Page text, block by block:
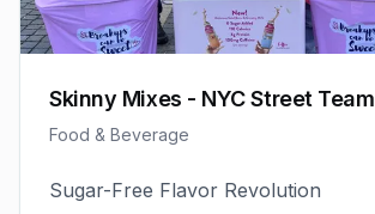
Skinny Mixes - NYC Street Team
Food & Beverage
Sugar-Free Flavor Revolution